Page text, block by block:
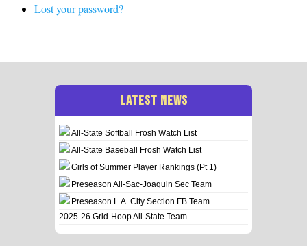
Lost your password?
LATEST NEWS
All-State Softball Frosh Watch List
All-State Baseball Frosh Watch List
Girls of Summer Player Rankings (Pt 1)
Preseason All-Sac-Joaquin Sec Team
Preseason L.A. City Section FB Team
2025-26 Grid-Hoop All-State Team